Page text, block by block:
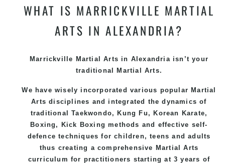
WHAT IS MARRICKVILLE MARTIAL
ARTS IN ALEXANDRIA?
Marrickville Martial Arts in Alexandria isn’t your
traditional Martial Arts.
We have wisely incorporated various popular Martial
Arts disciplines and integrated the dynamics of
traditionalTaekwondo, Kung Fu , Korean Karate,
Boxing, Kick Boxing methods and effective self-
defence techniques for children, teens and adults
thus creating a comprehensive Martial Arts
curriculum for practitioners starting at 3 years of